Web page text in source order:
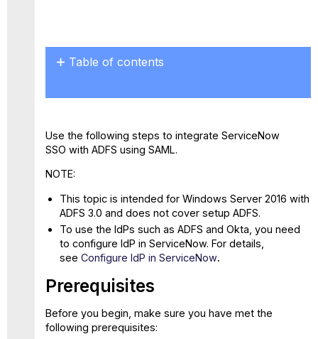
Table of contents
Step
ADFS
as Identity
Provider
ServiceNow
Step
2:
Create
a
Party
Step
3:
Use the following steps to integrate ServiceNow
SSO with ADFS using SAML.
NOTE:
This topic is intended for Windows Server 2016 with
ADFS 3.0 and does not cover setup ADFS.
To use the IdPs such as ADFS and Okta, you need
to configure IdP in ServiceNow. For details,
see Configure IdP in ServiceNow.
Prerequisites
Before you begin, make sure you have met the
following prerequisites: